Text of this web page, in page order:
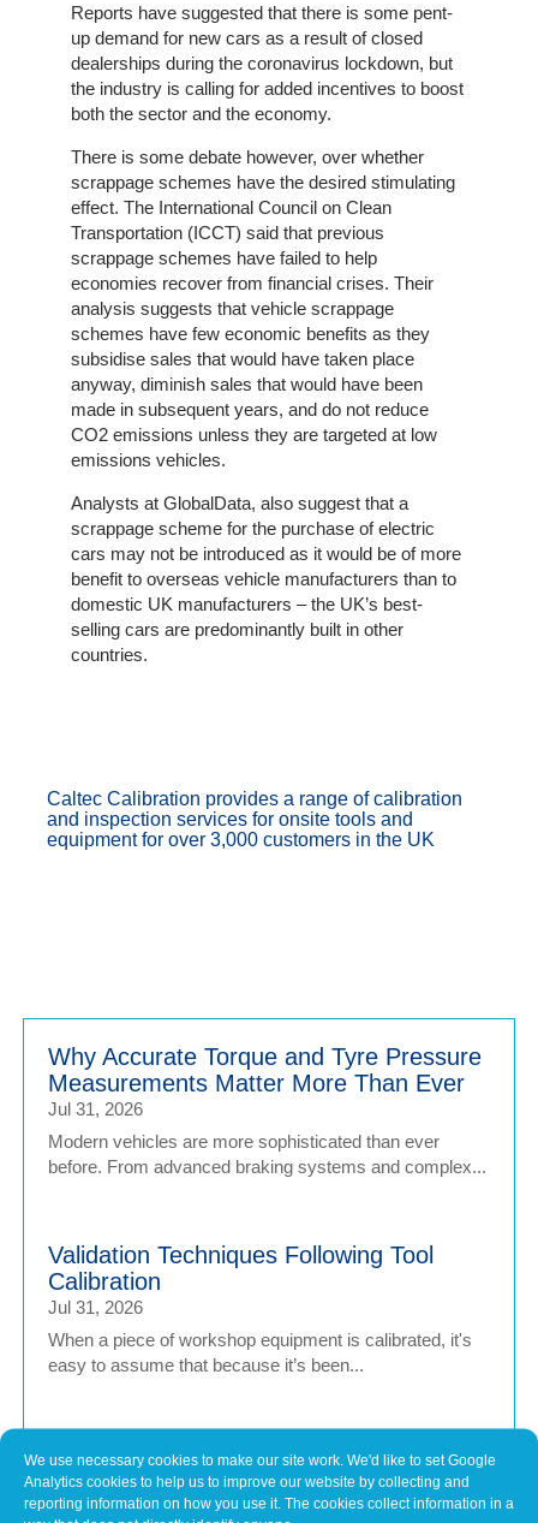
We use necessary cookies to make our site work. We'd like to set Google
Analytics cookies to help us to improve our website by collecting and
reporting information on how you use it. The cookies collect information in a
Login
Reports have suggested that there is some pent-
up demand for new cars as a result of closed
dealerships during the coronavirus lockdown, but
the industry is calling for added incentives to boost
both the sector and the economy.
There is some debate however, over whether
scrappage schemes have the desired stimulating
effect. The International Council on Clean
Transportation (ICCT) said that previous
scrappage schemes have failed to help
economies recover from financial crises. Their
analysis suggests that vehicle scrappage
schemes have few economic benefits as they
subsidise sales that would have taken place
anyway, diminish sales that would have been
made in subsequent years, and do not reduce
CO2 emissions unless they are targeted at low
emissions vehicles.
Analysts at GlobalData, also suggest that a
scrappage scheme for the purchase of electric
cars may not be introduced as it would be of more
benefit to overseas vehicle manufacturers than to
domestic UK manufacturers – the UK’s best-
selling cars are predominantly built in other
countries.
Caltec Calibration provides a range of calibration
and inspection services for onsite tools and
equipment for over 3,000 customers in the UK
Why Accurate Torque and Tyre Pressure
Measurements Matter More Than Ever
Jul 31, 2026
Modern vehicles are more sophisticated than ever
before. From advanced braking systems and complex...
Validation Techniques Following Tool
Calibration
Jul 31, 2026
When a piece of workshop equipment is calibrated, it's
easy to assume that because it’s been...
Why Keeping Workshop Equipment
Within Its Operating Limits Matters
Jul 1, 2026